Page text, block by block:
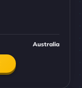
Australia